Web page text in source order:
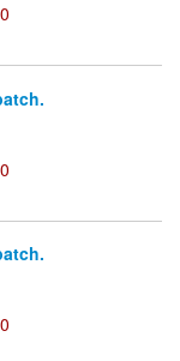
0
0
0